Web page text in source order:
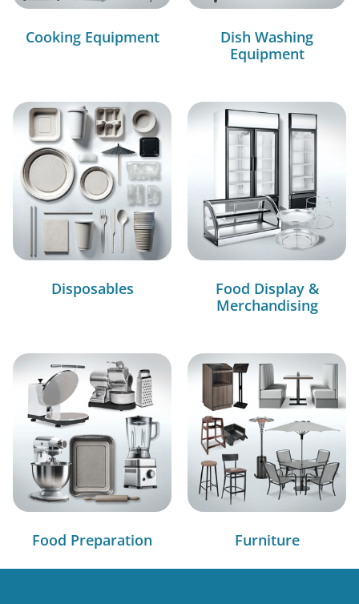
Cooking Equipment
Dish Washing
Equipment
Disposables
Food Display &
Merchandising
Food Preparation Furniture